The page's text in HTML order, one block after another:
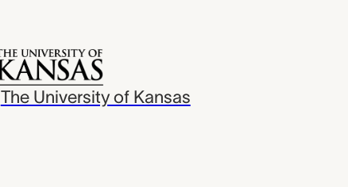
The University of Kansas